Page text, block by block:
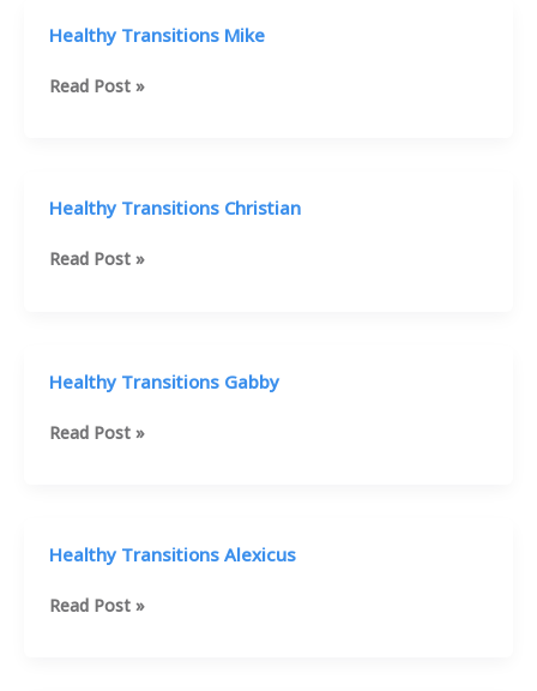
Healthy Transitions Mike
Healthy
Read Post »
Healthy Transitions Christian
Healthy
Read Post »
Healthy Transitions Gabby
Healthy
Read Post »
Healthy Transitions Alexicus
Healthy
Read Post »